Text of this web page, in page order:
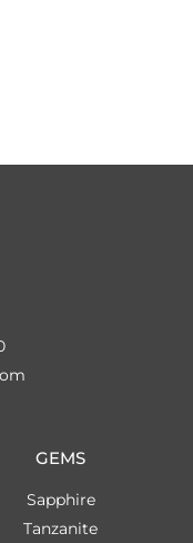
GEMS
Sapphire
Tanzanite